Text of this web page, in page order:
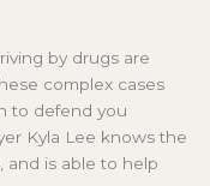
by drugs are
complex cases
to defend you
Kyla Lee knows the
and is able to help